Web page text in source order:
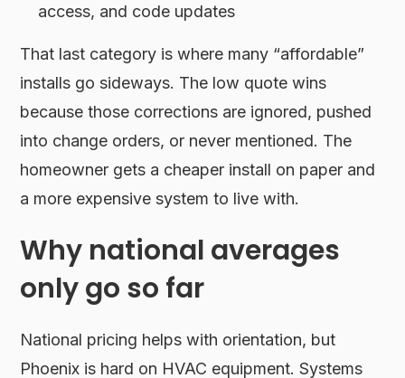
access, and code updates
That last category is where many “affordable”
installs go sideways. The low quote wins
because those corrections are ignored, pushed
into change orders, or never mentioned. The
homeowner gets a cheaper install on paper and
a more expensive system to live with.
Why national averages
only go so far
National pricing helps with orientation, but
Phoenix is hard on HVAC equipment. Systems